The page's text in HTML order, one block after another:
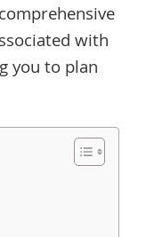
with
you to plan